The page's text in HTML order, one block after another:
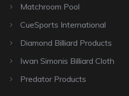
Matchroom Pool
CueSports International
Diamond Billiard Products
Iwan Simonis Billiard Cloth
Predator Products